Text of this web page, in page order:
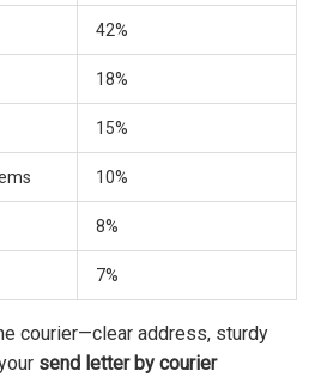
42%
18%
15%
10%
8%
7%
courier—clear address, sturdy
send letter by courier